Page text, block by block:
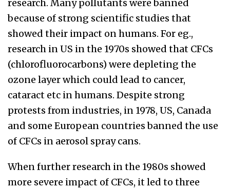
research. Many pollutants were banned
because of strong scientific studies that
showed their impact on humans. For eg.,
research in US in the 1970s showed that CFCs
(chlorofluorocarbons) were depleting the
ozone layer which could lead to cancer,
cataract etc in humans. Despite strong
protests from industries, in 1978, US, Canada
and some European countries banned the use
of CFCs in aerosol spray cans.
When further research in the 1980s showed
more severe impact of CFCs, it led to three